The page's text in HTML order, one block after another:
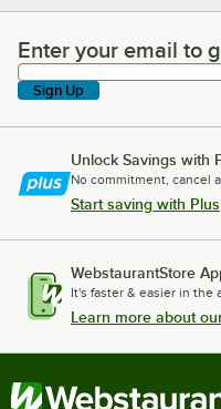
Enter your email to get
Enter your email to
Sign Up
Unlock Savings with
No commitment, cancel
Start saving with Plus
WebstaurantStore
It's faster & easier in the
Learn more about